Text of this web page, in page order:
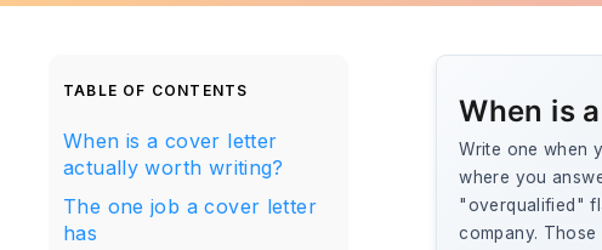
TABLE OF CONTENTS
When is a cover letter
actually worth writing?
The one job a cover letter
has
When is
Write one when
where you
"overqualified"
company.